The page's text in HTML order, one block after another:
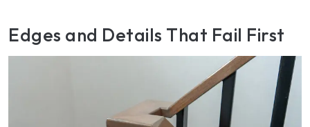
Edges and Details That Fail First